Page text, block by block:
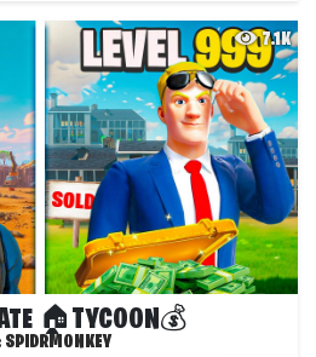
7.1K
🏠TYCOON💰
SPIDRMONKEY